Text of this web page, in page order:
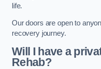
life.
Our doors are open to
recovery journey.
Will I have a
Rehab?